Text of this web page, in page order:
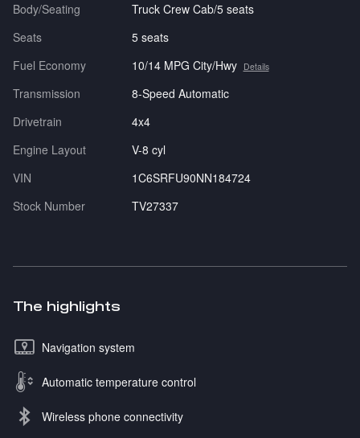
Body/Seating
Truck Crew Cab/5 seats
Seats
5 seats
Fuel Economy
10/14 MPG City/Hwy Details
Transmission
8-Speed Automatic
Drivetrain
4x4
Engine Layout
V-8 cyl
VIN
1C6SRFU90NN184724
Stock Number
TV27337
The highlights
Navigation system
Automatic temperature control
Wireless phone connectivity